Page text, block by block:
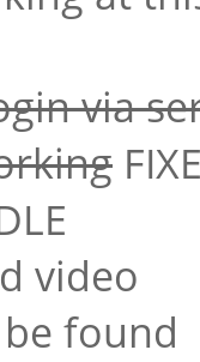
via
video
found